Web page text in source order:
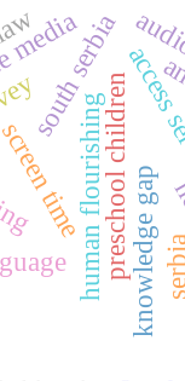
knowledge gap
human flourishing
timepreschool children
south serbia
serbia